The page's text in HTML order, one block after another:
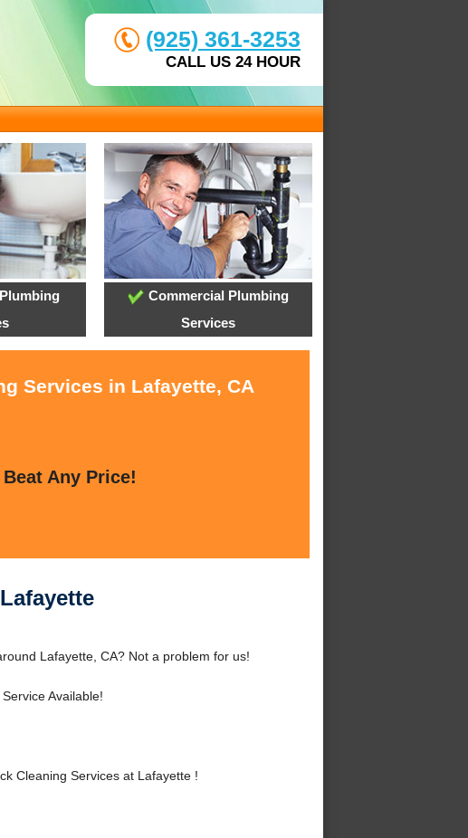
(925) 361-3253
CALL US 24 HOUR
Commercial Plumbing
Services
Services in Lafayette, CA
Any Price!
Lafayette, CA? Not a problem for us!
Available!
Cleaning Services at Lafayette !